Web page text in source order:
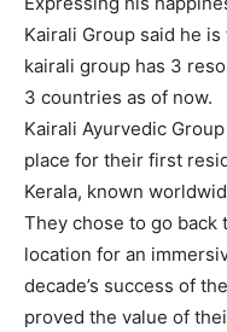
Kairali Group said he
kairali group has 3
3 countries as of now.
Kairali Ayurvedic
place for their first
Kerala, known
They chose to go
location for an
decade’s success of
proved the value of